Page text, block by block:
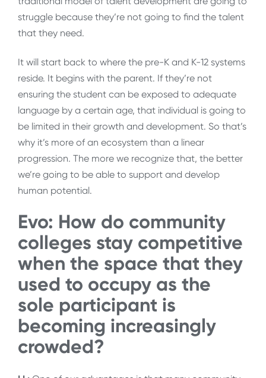
struggle because they’re not going to find the talent
that they need.
It will start back to where the pre-K and K-12 systems
reside. It begins with the parent. If they’re not
ensuring the student can be exposed to adequate
language by a certain age, that individual is going to
be limited in their growth and development. So that’s
why it’s more of an ecosystem than a linear
progression. The more we recognize that, the better
we’re going to be able to support and develop
human potential.
Evo: How do community
colleges stay competitive
when the space that they
used to occupy as the
sole participant is
becoming increasingly
crowded?